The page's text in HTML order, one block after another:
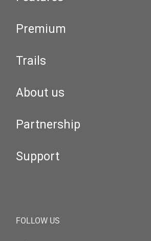
Premium
Trails
About us
Partnership
Support
FOLLOW US